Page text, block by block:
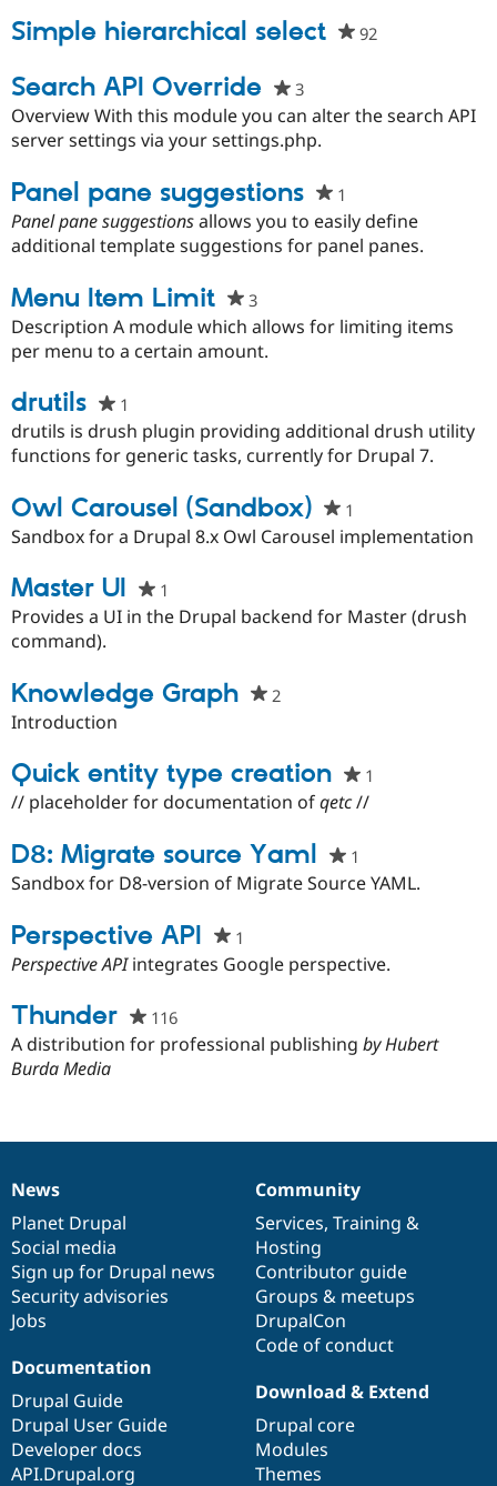
Simple hierarchical select 92people
Search API Override 3people
starred
this
Overview With this module you can alter the search API
server settings via your settings.php.
Panel pane suggestions 1
starred
this
Panel pane suggestionsallows you to easily define
additional template suggestions for panel panes.
Menu Item Limit 3people
starred
this
Description A module which allows for limiting items
per menu to a certain amount.
drutils 1
starred
this
drutils is drush plugin providing additional drush utility
functions for generic tasks, currently for Drupal 7.
Owl Carousel (Sandbox) 1
starred
Sandbox for a Drupal 8.x Owl Carousel implementation
Master UI 1
starred
Provides a UI in the Drupal backend for Master (drush
command).
Knowledge Graph 2people
project
Introduction
Quick entity type creation 1
// placeholder for documentation ofqetc//
D8: Migrate source Yaml 1
starred
Sandbox for D8-version of Migrate Source YAML.
Perspective API 1
starred
Perspective APIintegrates Google perspective.
Thunder 116people
starred
A distribution for professional publishing by Hubert
Burda Media
News
items
News
Planet Drupal
Social media
Sign up for Drupal news
Security advisories
Jobs
Our
community
Community
Services, Training &
Hosting
Contributor guide
Groups & meetups
DrupalCon
Code of conduct
Documentation
Documentation
Drupal Guide
Drupal User Guide
Developer docs
API.Drupal.org
Drupal
code
base
Download & Extend
Drupal core
Modules
Themes
Governance
of
community